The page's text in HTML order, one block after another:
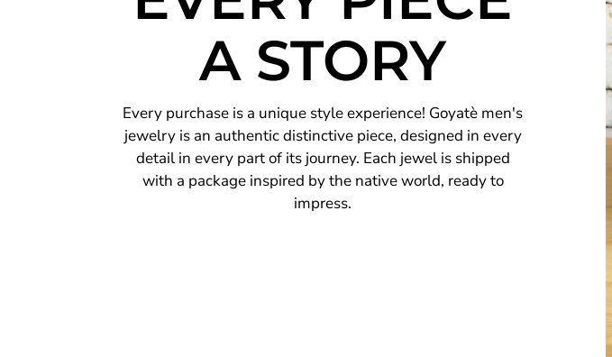
A STORY
Every purchase is a unique style experience! Goyatè men's
jewelry is an authentic distinctive piece, designed in every
detail in every part of its journey. Each jewel is shipped
with a package inspired by the native world, ready to
impress.